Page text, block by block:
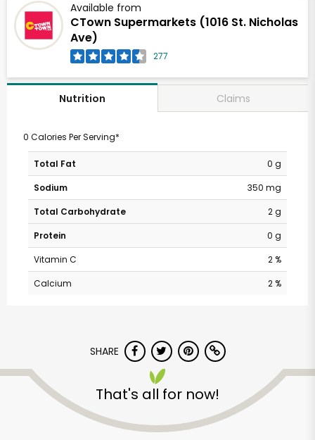
Available from
CTown Supermarkets (1016 St. Nicholas
Ave)
277
Nutrition Claims
0 Calories Per Serving*
Total Fat
0 g
Sodium
350 mg
Total Carbohydrate
2 g
Protein
0 g
Vitamin C
2 %
Calcium
2 %
SHARE
That's all for now!